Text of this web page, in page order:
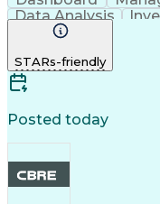
Data Analysis
Problem Solving
Program
Root Cause Analysis
Software
Virtual Collaboration
Internal
Standard
STARs-friendly
Posted today